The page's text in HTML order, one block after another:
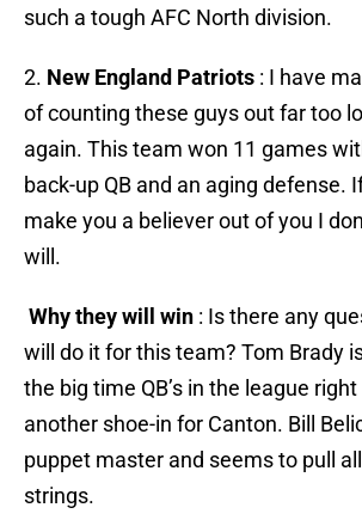
such a tough AFC North division.
2. New England Patriots : I have
of counting these guys out far too
again. This team won 11 games
back-up QB and an aging defense.
make you a believer out of you I
will.
Why they will win : Is there any
will do it for this team? Tom Brady
the big time QB’s in the league
another shoe-in for Canton. Bill
puppet master and seems to pull
strings.